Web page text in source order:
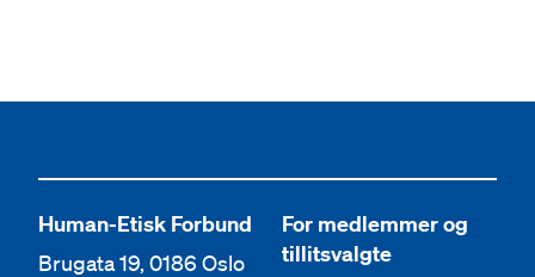
Human-Etisk Forbund
Brugata 19, 0186 Oslo
For medlemmer og
tillitsvalgte